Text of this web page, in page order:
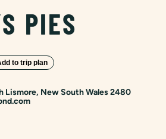
PIES
Lismore, New South Wales 2480